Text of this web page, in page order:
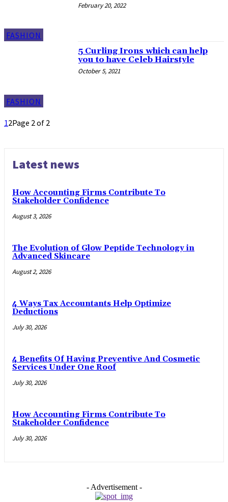
FASHION
February 20, 2022
FASHION
5 Curling Irons which can help
you to have Celeb Hairstyle
October 5, 2021
12Page 2 of 2
Latest news
How Accounting Firms Contribute To
Stakeholder Confidence
August 3, 2026
The Evolution of Glow Peptide Technology in
Advanced Skincare
August 2, 2026
4 Ways Tax Accountants Help Optimize
Deductions
July 30, 2026
4 Benefits Of Having Preventive And Cosmetic
Services Under One Roof
July 30, 2026
How Accounting Firms Contribute To
Stakeholder Confidence
July 30, 2026
- Advertisement -